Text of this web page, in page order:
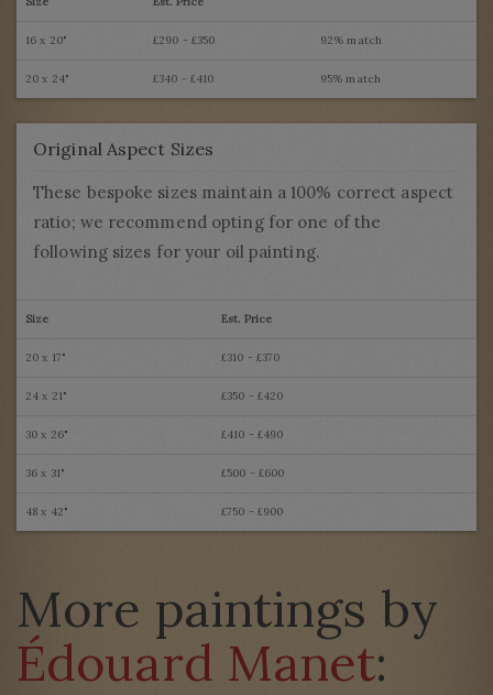
16 x 20" £290 - £350 92% match
20 x 24" £340 - £410 95% match
Original Aspect Sizes
These bespoke sizes maintain a 100% correct aspect
ratio; we recommend opting for one of the
following sizes for your oil painting.
Size Est. Price
20 x 17" £310 - £370
24 x 21" £350 - £420
30 x 26" £410 - £490
36 x 31" £500 - £600
48 x 42" £750 - £900
More paintings by
Édouard Manet: